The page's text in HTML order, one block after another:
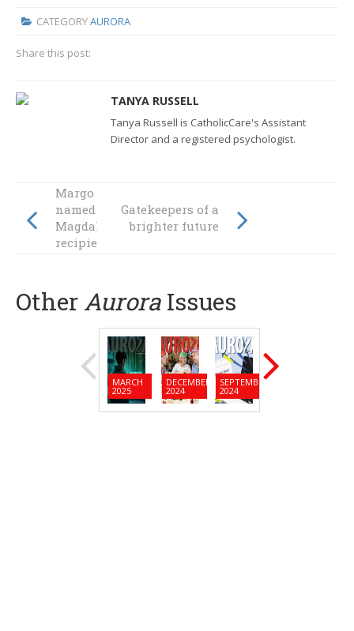
CATEGORYAURORA
Share this post:
TANYA RUSSELL
Tanya Russell is CatholicCare's Assistant
Director and a registered psychologist.
Margo Nancarrow
named inaugural
Magdalene Award
recipient
Gatekeepers of a
brighter future
Other Aurora Issues
MARCH
2025
DECEMBER
2024
SEPTEMBER
2024